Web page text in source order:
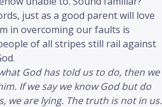
just as a good parent will love
in overcoming our faults is
of all stripes still rail against
God has told us to do, then we
If we say we know God but do
we are lying. The truth is not in us.